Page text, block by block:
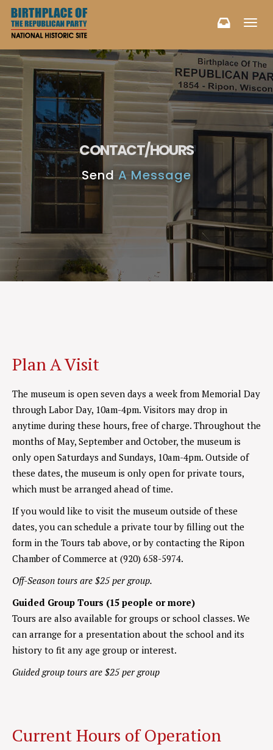
CONTACT/HOURS
Send A Message
Plan A Visit
The museum is open seven days a week from Memorial Day
through Labor Day, 10am-4pm. Visitors may drop in
anytime during these hours, free of charge. Throughout the
months of May, September and October, the museum is
only open Saturdays and Sundays, 10am-4pm. Outside of
these dates, the museum is only open for private tours,
which must be arranged ahead of time.
If you would like to visit the museum outside of these
dates, you can schedule a private tour by filling out the
form in the Tours tab above, or by contacting the Ripon
Chamber of Commerce at (920) 658-5974.
Off-Season tours are $25 per group.
Guided Group Tours (15 people or more)
Tours are also available for groups or school classes. We
can arrange for a presentation about the school and its
history to fit any age group or interest.
Guided group tours are $25 per group
Current Hours of Operation